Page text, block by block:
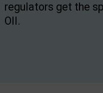
regulators get the
OII.